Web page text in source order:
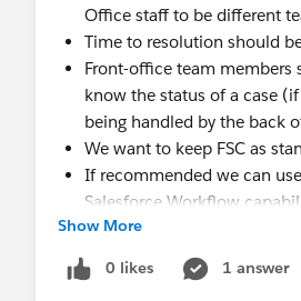
Office staff to be different
Time to resolution should
Front-office team members
know the status of a case
being handled by the back
We want to keep FSC as
If recommended we can
Salesforce Workflow
automation.
I would like to know what's the
Show More
0 likes 1 answer